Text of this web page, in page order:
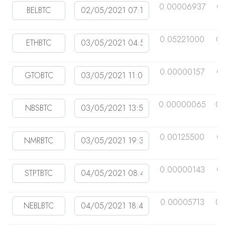
0.00006937
0.05221000
0.00000157
0.00000065
0.00125500
0.00000143
0.00005713